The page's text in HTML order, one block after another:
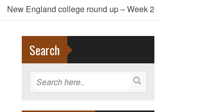
New England college round up – Week 2
Search